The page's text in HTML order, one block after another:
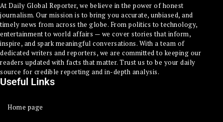
At Daily Global Reporter, we believe in the power of honest
journalism. Our mission is to bring you accurate, unbiased, and
timely news from across the globe. From politics to technology,
entertainment to world affairs — we cover stories that inform,
inspire, and spark meaningful conversations. With a team of
dedicated writers and reporters, we are committed to keeping our
readers updated with facts that matter. Trust us to be your daily
source for credible reporting and in-depth analysis.
Useful Links
Home page